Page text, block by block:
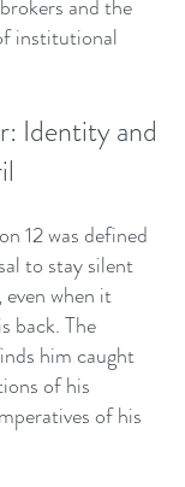
and the
institutional
Identity and
12 was defined
to stay silent
when it
back. The
him caught
of his
of his